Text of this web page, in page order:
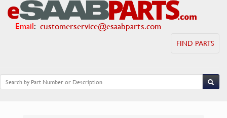
Email: customerservice@esaabparts.com
FIND PARTS